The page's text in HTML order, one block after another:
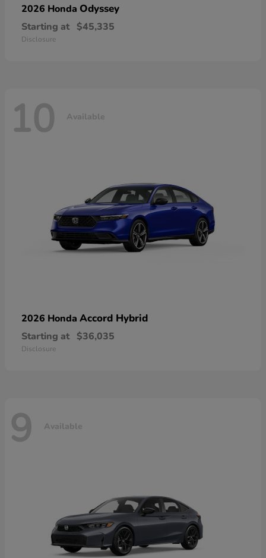
2026 Honda Odyssey
Starting at $45,335
Disclosure
10 Available
2026 Honda Accord Hybrid
Starting at $36,035
Disclosure
9 Available